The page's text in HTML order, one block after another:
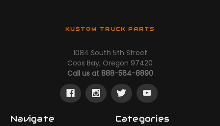
KUSTOM TRUCK PARTS
1084 South 5th Street
Coos Bay, Oregon 97420
Call us at 888-564-8890
Navigate Categories